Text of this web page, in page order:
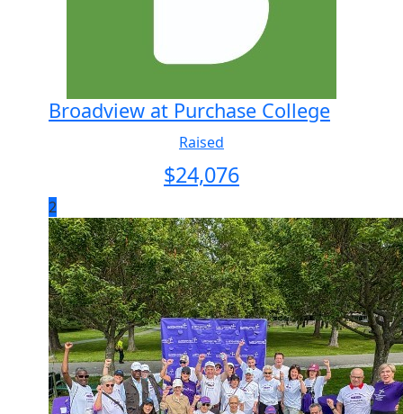
Broadview at Purchase College
Raised
$24,076
2